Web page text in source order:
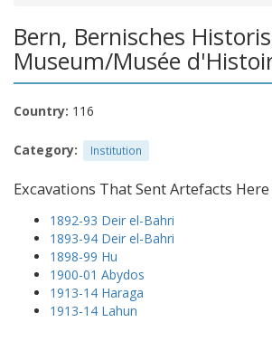
Bern, Bernisches
Museum/Musée
Country: 116
Category: Institution
Excavations That Sent Artefacts Here
1892-93 Deir el-Bahri
1893-94 Deir el-Bahri
1898-99 Hu
1900-01 Abydos
1913-14 Haraga
1913-14 Lahun